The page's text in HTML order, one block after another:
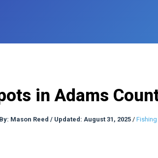
in Adams
By: Mason Reed / Updated: August 31, 2025/